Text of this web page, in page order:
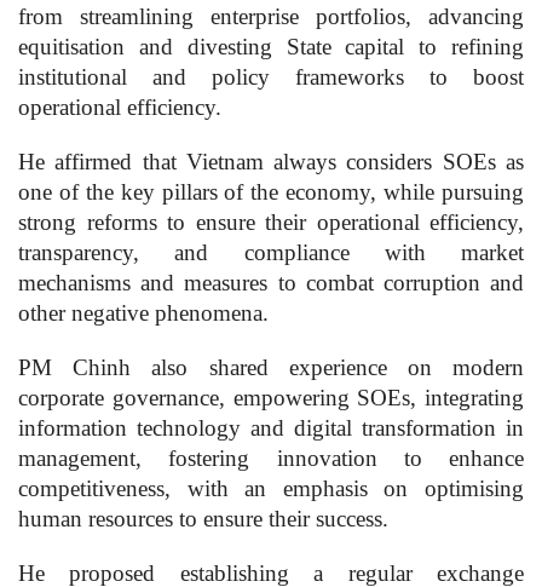
from streamlining enterprise portfolios, advancing
equitisation and divesting State capital to refining
institutional and policy frameworks to boost
operational efficiency.
He affirmed that Vietnam always considers SOEs as
one of the key pillars of the economy, while pursuing
strong reforms to ensure their operational efficiency,
transparency, and compliance with market
mechanisms and measures to combat corruption and
other negative phenomena.
PM Chinh also shared experience on modern
corporate governance, empowering SOEs, integrating
information technology and digital transformation in
management, fostering innovation to enhance
competitiveness, with an emphasis on optimising
human resources to ensure their success.
He proposed establishing a regular exchange